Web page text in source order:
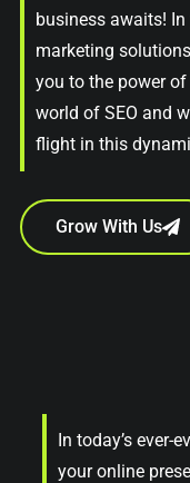
business awaits!
marketing
you to the power
world of SEO and
flight in this
Grow With Us
In today’s ever-
your online